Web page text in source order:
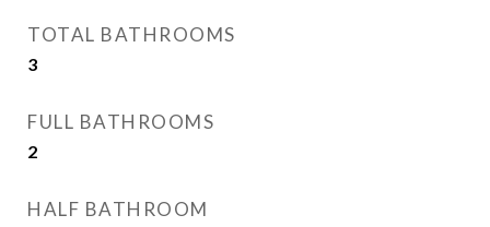
TOTAL BATHROOMS
3
FULL BATHROOMS
2
HALF BATHROOM